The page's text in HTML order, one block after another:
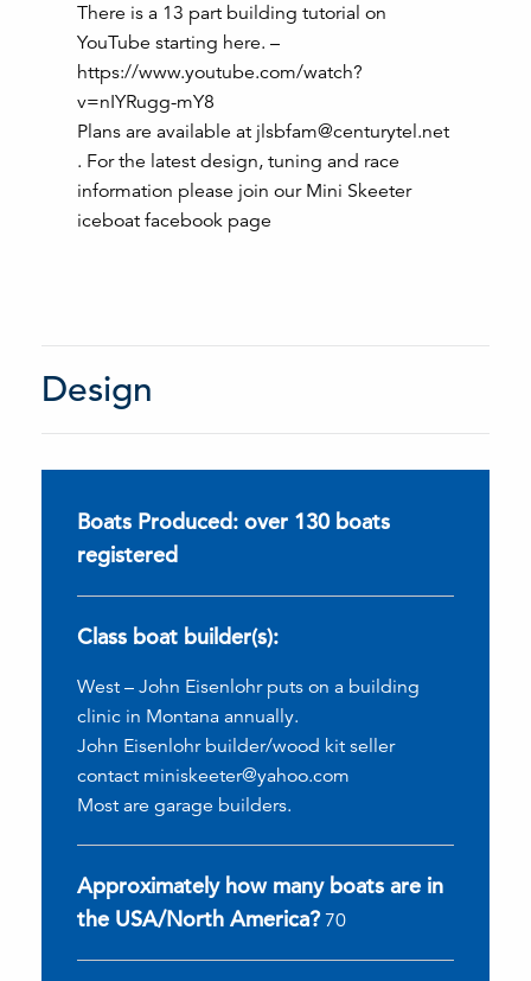
There is a 13 part building tutorial on
YouTube starting here. –
https://www.youtube.com/watch?
v=nIYRugg-mY8
Plans are available at jlsbfam@centurytel.net
. For the latest design, tuning and race
information please join our Mini Skeeter
iceboat facebook page
Design
Boats Produced: over 130 boats
registered
Class boat builder(s):
West – John Eisenlohr puts on a building
clinic in Montana annually.
John Eisenlohr builder/wood kit seller
contact miniskeeter@yahoo.com
Most are garage builders.
Approximately how many boats are in
the USA/North America? 70